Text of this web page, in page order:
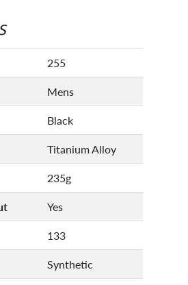
255
Mens
Black
Titanium Alloy
235g
Yes
133
Synthetic